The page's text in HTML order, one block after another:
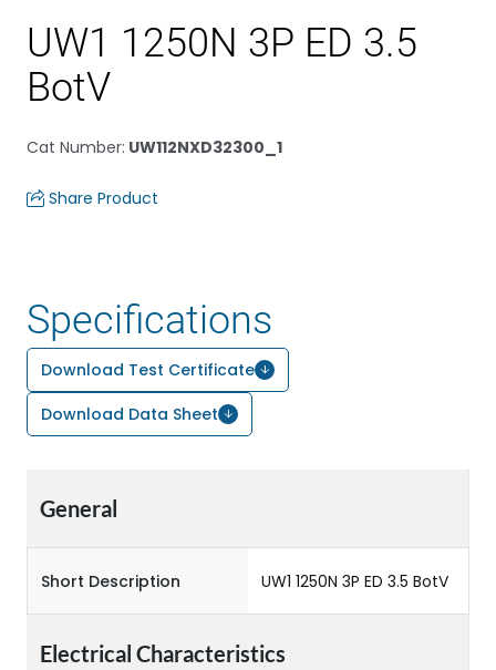
UW1 1250N 3P ED 3.5
BotV
Cat Number: UW112NXD32300_1
Share Product
Specifications
Download Test Certificate
Download Data Sheet
General
Short Description UW1 1250N 3P ED 3.5 BotV
Electrical Characteristics